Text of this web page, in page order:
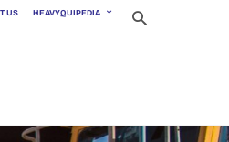
US HEAVYQUIPEDIA